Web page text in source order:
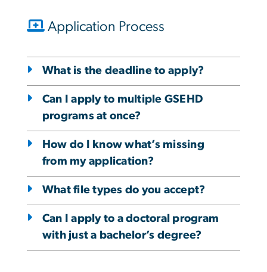
Application Process
What is the deadline to apply?
Can I apply to multiple GSEHD
programs at once?
How do I know what’s missing
from my application?
What file types do you accept?
Can I apply to a doctoral program
with just a bachelor’s degree?